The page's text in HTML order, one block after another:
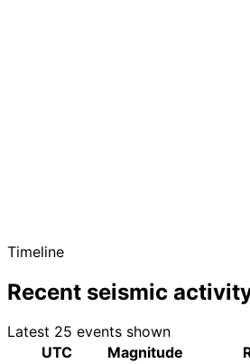
Timeline
Recent seismic
Latest 25 events shown
UTC
Magnitude